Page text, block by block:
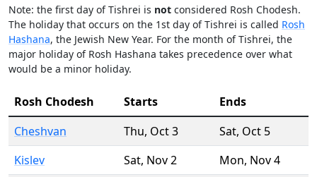
Note: the first day of Tishrei is not considered Rosh Chodesh.
The holiday that occurs on the 1st day of Tishrei is called Rosh
Hashana, the Jewish New Year. For the month of Tishrei, the
major holiday of Rosh Hashana takes precedence over what
would be a minor holiday.
Rosh Chodesh Starts
Ends
Cheshvan
Thu, Oct 3 Sat, Oct 5
Kislev
Sat, Nov 2 Mon, Nov 4